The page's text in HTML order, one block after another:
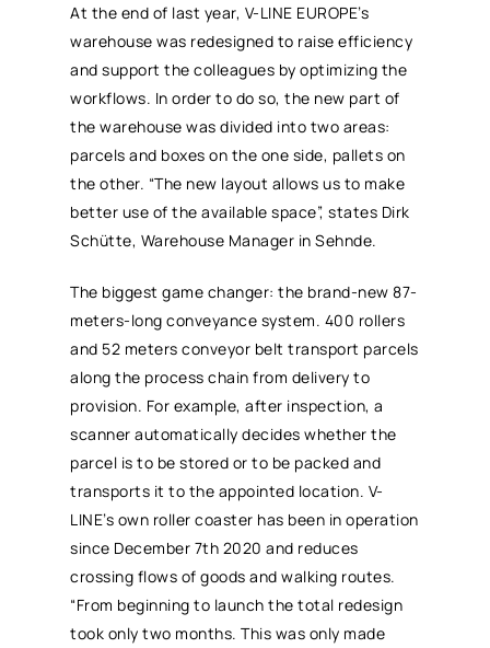
At the end of last year, V-LINE EUROPE’s
warehouse was redesigned to raise efficiency
and support the colleagues by optimizing the
workflows. In order to do so, the new part of
the warehouse was divided into two areas:
parcels and boxes on the one side, pallets on
the other. “The new layout allows us to make
better use of the available space”, states Dirk
Schütte, Warehouse Manager in Sehnde.
The biggest game changer: the brand-new 87-
meters-long conveyance system. 400 rollers
and 52 meters conveyor belt transport parcels
along the process chain from delivery to
provision. For example, after inspection, a
scanner automatically decides whether the
parcel is to be stored or to be packed and
transports it to the appointed location. V-
LINE’s own roller coaster has been in operation
since December 7th 2020 and reduces
crossing flows of goods and walking routes.
“From beginning to launch the total redesign
took only two months. This was only made